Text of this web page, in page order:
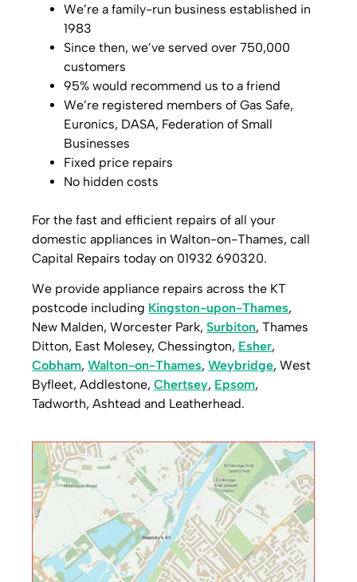
We’re a family-run business established in
1983
Since then, we’ve served over 750,000
customers
95% would recommend us to a friend
We’re registered members of Gas Safe,
Euronics, DASA, Federation of Small
Businesses
Fixed price repairs
No hidden costs
For the fast and efficient repairs of all your
domestic appliances in Walton-on-Thames, call
Capital Repairs today on 01932 690320.
We provide appliance repairs across the KT
postcode including Kingston-upon-Thames,
New Malden, Worcester Park,Surbiton, Thames
Ditton, East Molesey, Chessington, Esher,
Cobham,Walton-on-Thames,Weybridge, West
Byfleet, Addlestone,Chertsey, Epsom,
Tadworth, Ashtead and Leatherhead.